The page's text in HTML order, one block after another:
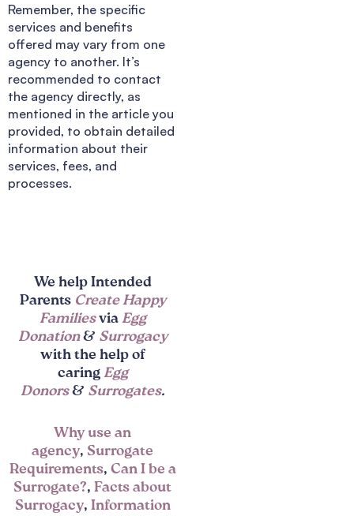
Remember, the specific
services and benefits
offered may vary from one
agency to another. It’s
recommended to contact
the agency directly, as
mentioned in the article you
provided, to obtain detailed
information about their
services, fees, and
processes.
We help Intended
Parents Create Happy
Familiesvia Egg
Donation& Surrogacy
with the help of
caring Egg
Donors& Surrogates.
Why use an
agency, Surrogate
Requirements, Can I be a
Surrogate?, Facts about
Surrogacy, Information